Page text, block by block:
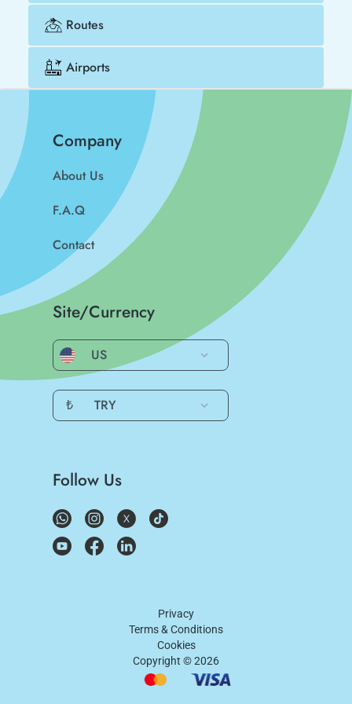
Routes
Airports
Company
About Us
F.A.Q
Contact
Site/Currency
US
₺ TRY
Follow Us
Privacy
Terms & Conditions
Cookies
Copyright ©2026